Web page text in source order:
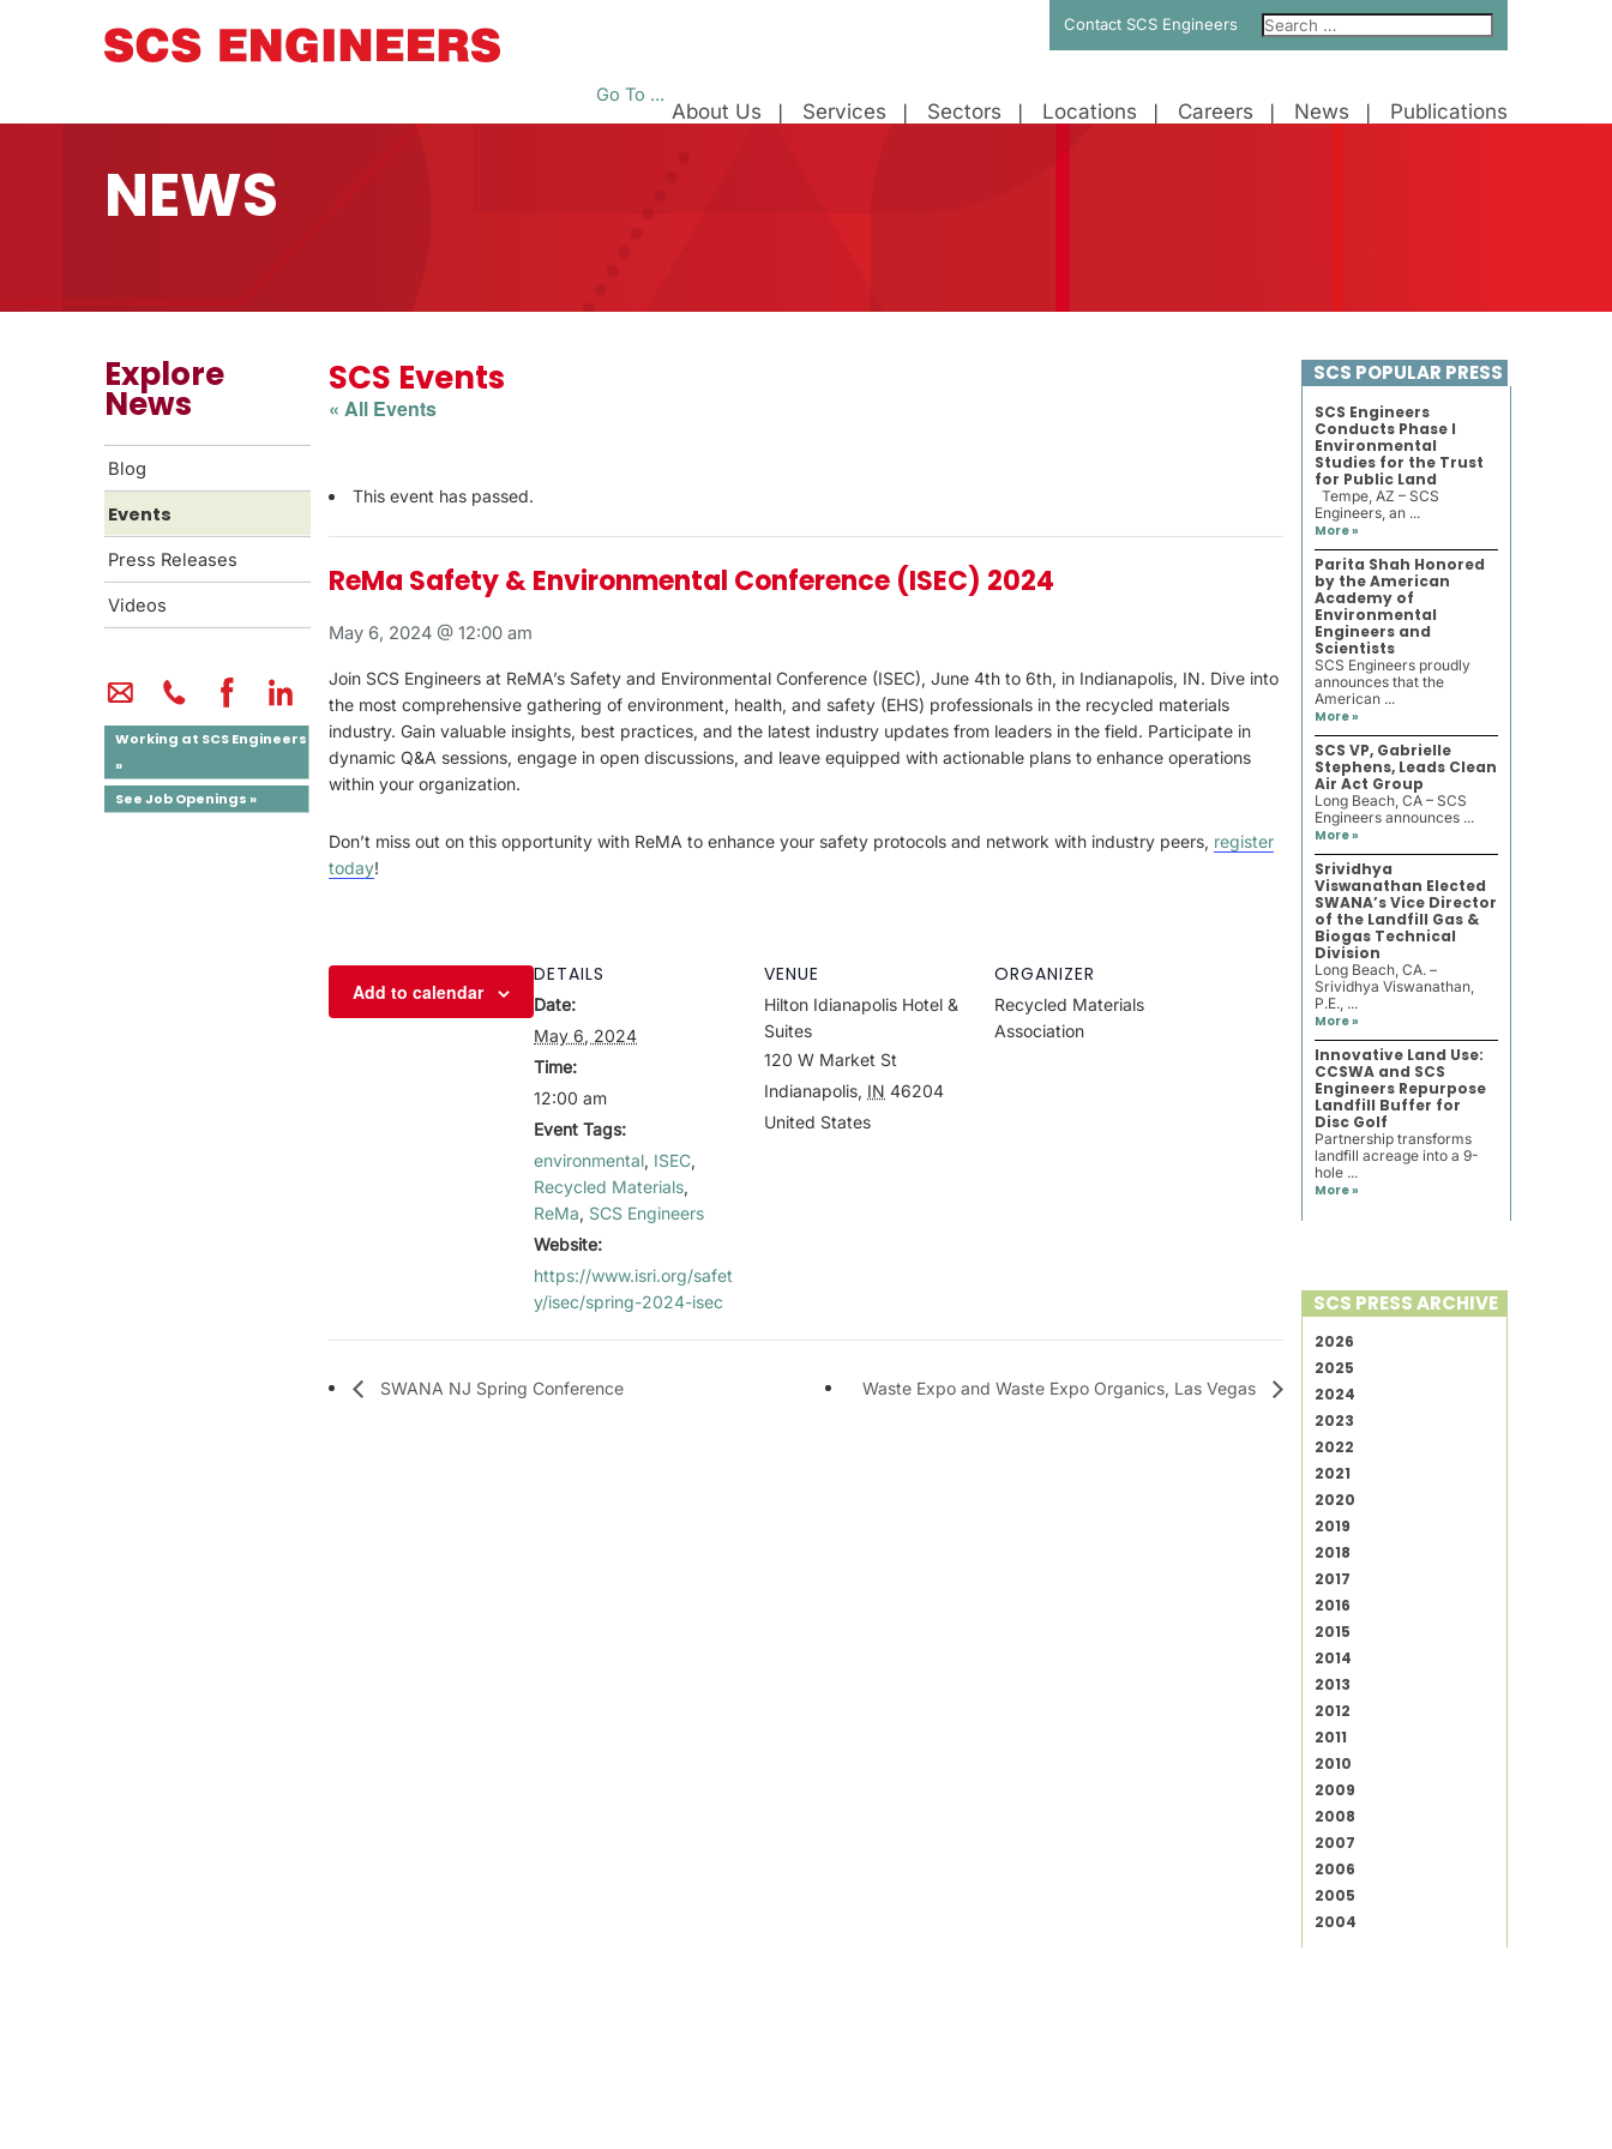
Contact SCS Engineers
Go To ...
About Us Services Sectors Locations Careers News Publications
NEWS
Explore
News
Blog
Events
Press Releases
Videos
Working at SCS Engineers
»
See Job Openings »
SCS Events
« All Events
This event has passed.
ReMa Safety & Environmental Conference (ISEC) 2024
May 6, 2024 @ 12:00 am
Join SCS Engineers at ReMA’s Safety and Environmental Conference (ISEC), June 4th to 6th, in Indianapolis, IN. Dive into
the most comprehensive gathering of environment, health, and safety (EHS) professionals in the recycled materials
industry. Gain valuable insights, best practices, and the latest industry updates from leaders in the field. Participate in
dynamic Q&A sessions, engage in open discussions, and leave equipped with actionable plans to enhance operations
within your organization.
Don’t miss out on this opportunity with ReMA to enhance your safety protocols and network with industry peers, register
today!
Add to calendar
DETAILS
Date:
May 6, 2024
Time:
12:00 am
Event Tags:
environmental, ISEC,
Recycled Materials,
ReMa, SCS Engineers
Website:
https://www.isri.org/safet
y/isec/spring-2024-isec
VENUE
Hilton Idianapolis Hotel &
Suites
120 W Market St
Indianapolis, IN 46204
United States
ORGANIZER
Recycled Materials
Association
SWANA NJ Spring Conference Waste Expo and Waste Expo Organics, Las Vegas
SCS POPULAR PRESS
SCS Engineers
Conducts Phase I
Environmental
Studies for the Trust
for Public Land
Tempe, AZ – SCS
Engineers, an ...
More »
Parita Shah Honored
by the American
Academy of
Environmental
Engineers and
Scientists
SCS Engineers proudly
announces that the
American ...
More »
SCS VP, Gabrielle
Stephens, Leads Clean
Air Act Group
Long Beach, CA – SCS
Engineers announces ...
More »
Srividhya
Viswanathan Elected
SWANA’s Vice Director
of the Landfill Gas &
Biogas Technical
Division
Long Beach, CA. –
Srividhya Viswanathan,
P.E., ...
More »
Innovative Land Use:
CCSWA and SCS
Engineers Repurpose
Landfill Buffer for
Disc Golf
Partnership transforms
landfill acreage into a 9-
hole ...
More »
SCS PRESS ARCHIVE
2026
2025
2024
2023
2022
2021
2020
2019
2018
2017
2016
2015
2014
2013
2012
2011
2010
2009
2008
2007
2006
2005
2004